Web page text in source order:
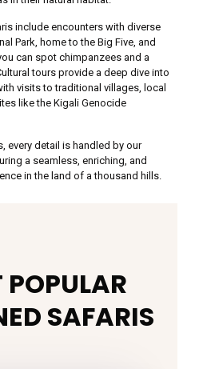
include encounters with diverse
Park, home to the Big Five, and
can spot chimpanzees and a
tours provide a deep dive into
visits to traditional villages, local
like the Kigali Genocide
every detail is handled by our
a seamless, enriching, and
in the land of a thousand hills.
POPULAR
SAFARIS